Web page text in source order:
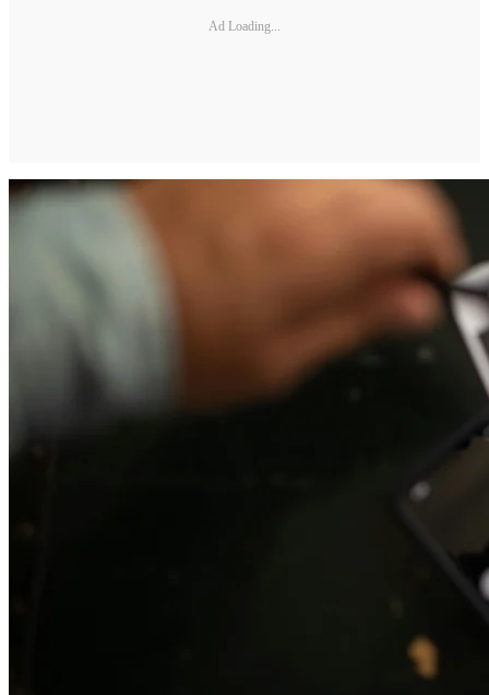
Ad Loading...